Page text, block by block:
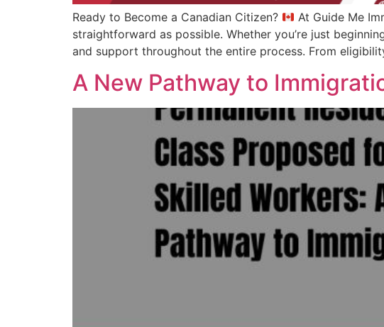
Ready to Become a Canadian Citizen?
At Guide Me
straightforward as possible. Whether you’re just
and support throughout the entire process. From
A New Pathway to